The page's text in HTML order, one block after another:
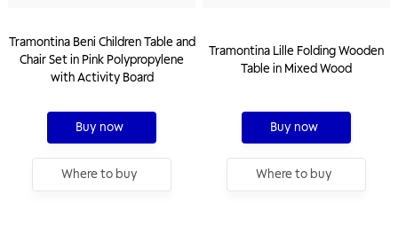
Tramontina Beni Children Table and
Chair Set in Pink Polypropylene
with Activity Board
Buy now
Where to buy
Tramontina Lille Folding Wooden
Table in Mixed Wood
Buy now
Where to buy